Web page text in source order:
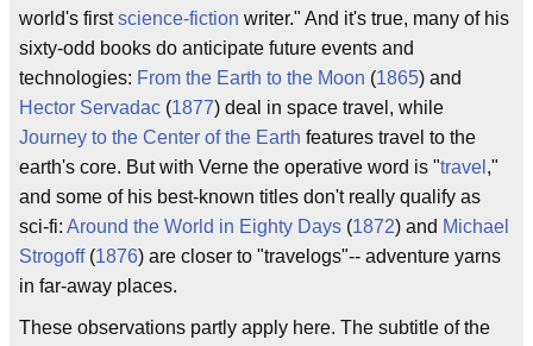
world's firstscience-fiction writer." And it's true, many of his
sixty-odd books do anticipate future events and
technologies: From the Earth to the Moon (1865) and
Hector Servadac (1877) deal in space travel, while
Journey to the Center of the Earth features travel to the
earth's core. But with Verne the operative word is "travel ,"
and some of his best-known titles don't really qualify as
sci-fi: Around the World in Eighty Days (1872) and Michael
Strogoff(1876) are closer to "travelogs"-- adventure yarns
in far-away places.
These observations partly apply here. The subtitle of the